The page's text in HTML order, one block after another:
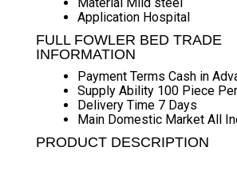
Application Hospital
FULL FOWLER BED TRADE
INFORMATION
Payment Terms Cash in
Supply Ability 100 Piece
Delivery Time 7 Days
Main Domestic Market All
PRODUCT DESCRIPTION